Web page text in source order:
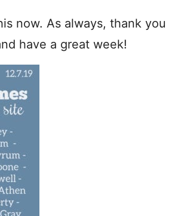
now. As always, thank you
have a great week!